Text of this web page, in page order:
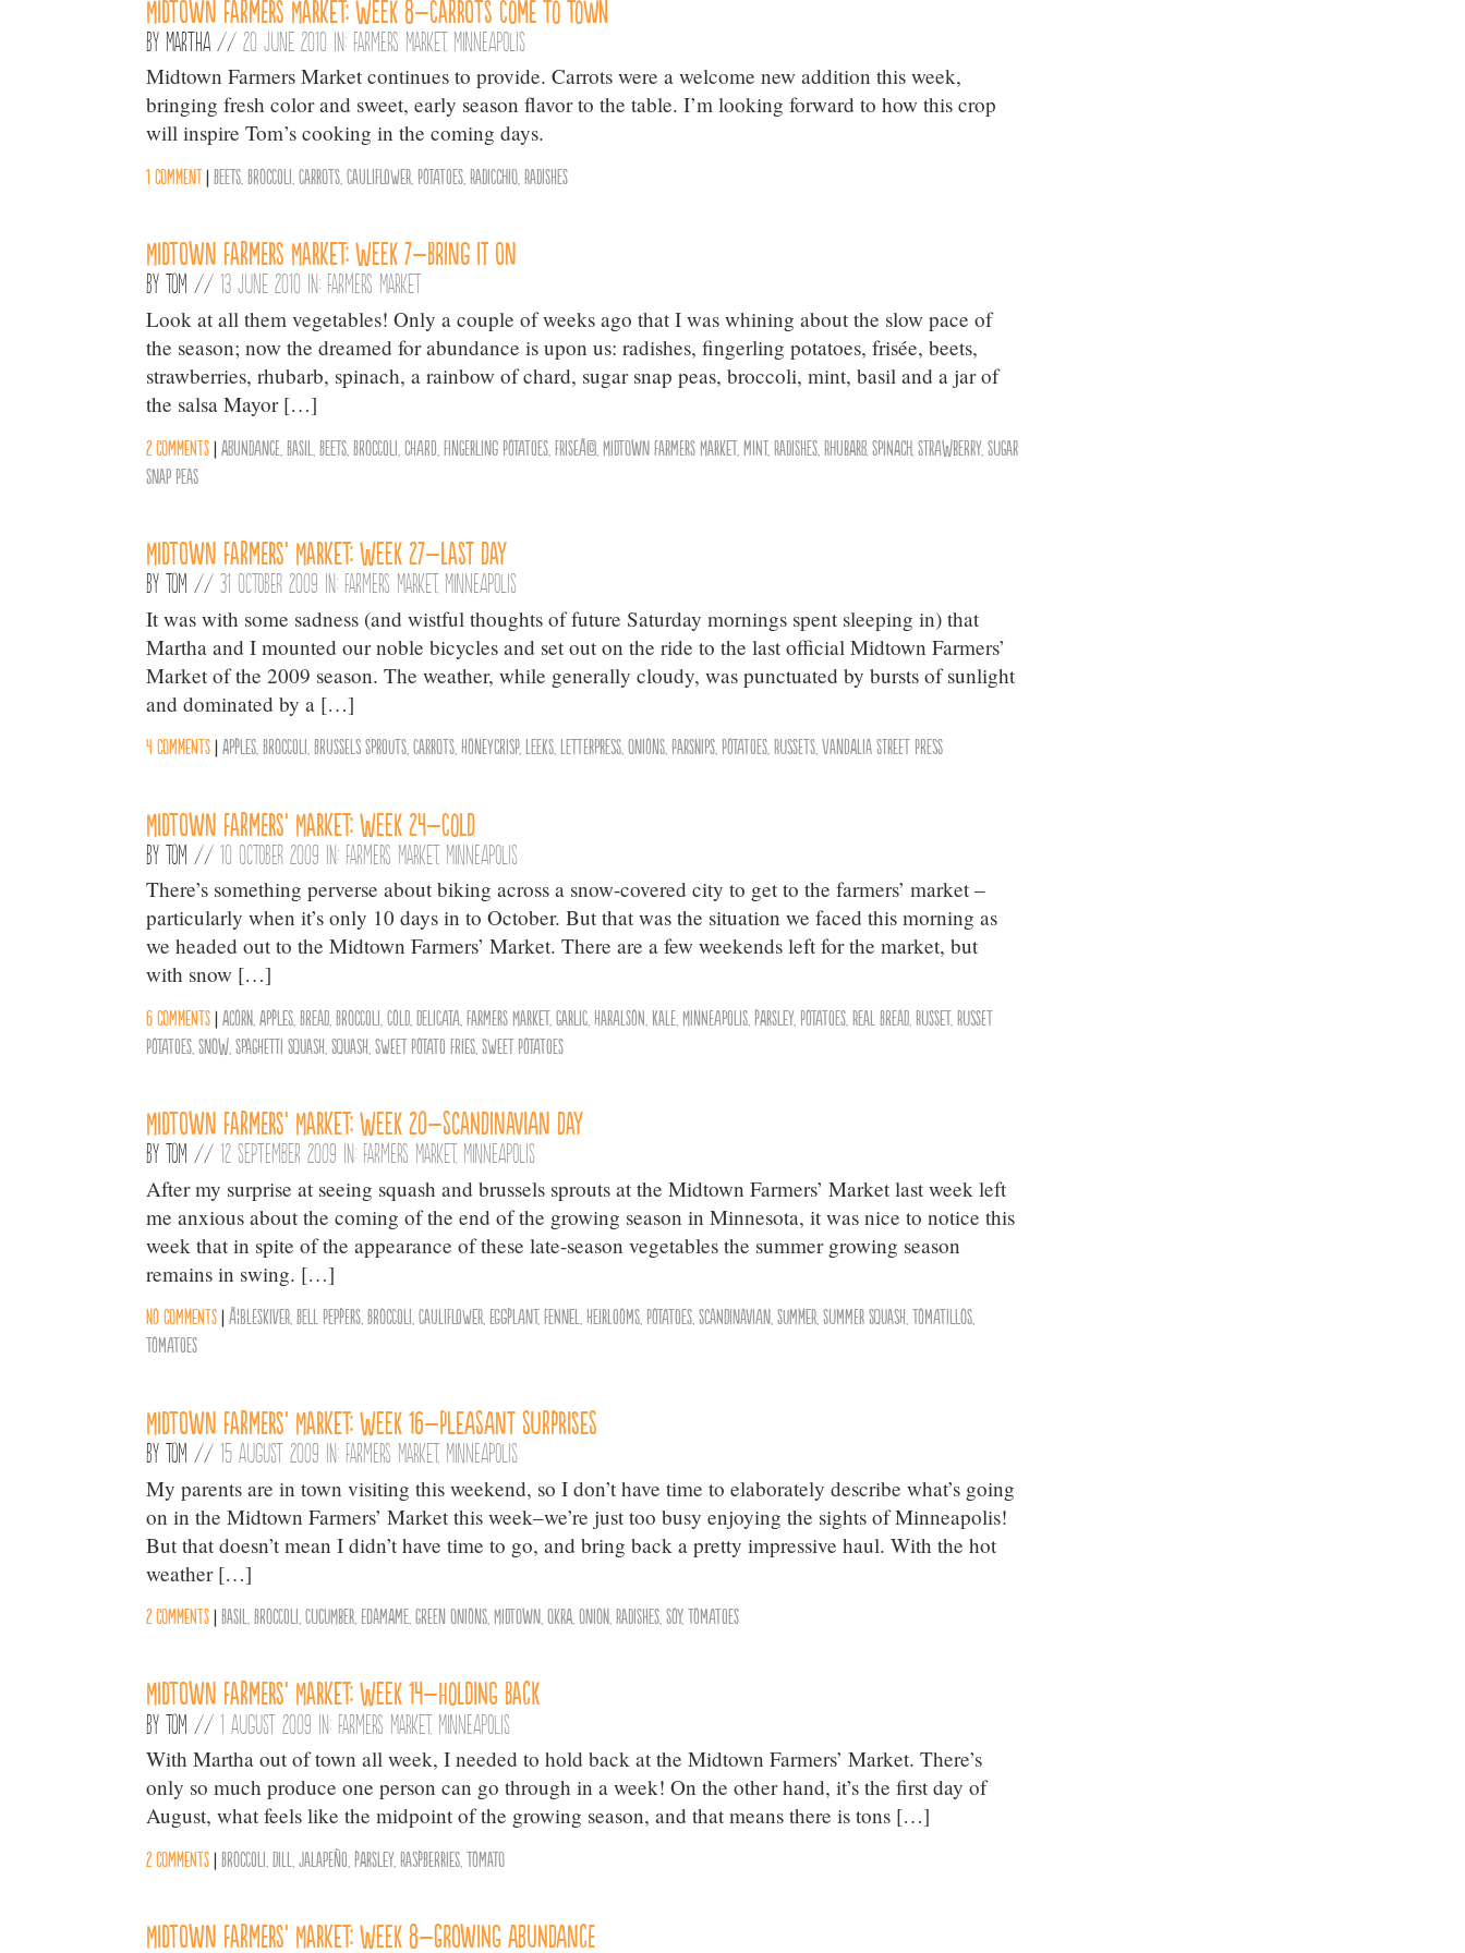
Midtown Farmers Market: Week 8–Carrots Come to Town
By Martha //20 June 2010 in: Farmers Market, Minneapolis
Midtown Farmers Market continues to provide. Carrots were a welcome new addition this week,
bringing fresh color and sweet, early season flavor to the table. I’m looking forward to how this crop
will inspire Tom’s cooking in the coming days.
1 comment|Beets ,Broccoli ,Carrots ,Cauliflower Potatoes ,Radicchio ,Radishes
Midtown Farmers Market: Week 7–Bring It On
ByTom //13 June 2010 in: Farmers Market
Look at all them vegetables! Only a couple of weeks ago that I was whining about the slow pace of
the season; now the dreamed for abundance is upon us: radishes, fingerling potatoes, frisée, beets,
strawberries, rhubarb, spinach, a rainbow of chard, sugar snap peas, broccoli, mint, basil and a jar of
the salsa Mayor […]
2 comments |Abundance ,Basil ,Beets ,Broccoli ,chard ,Fingerling Potatoes ,friseÃ© ,Midtown Farmers Market,mint,Radishes ,Rhubarb,Spinach,Strawberry,Sugar
Snap Peas
Midtown Farmers’ Market: Week 27–Last Day
ByTom //31 October 2009 in: Farmers Market, Minneapolis
It was with some sadness (and wistful thoughts of future Saturday mornings spent sleeping in) that
Martha and I mounted our noble bicycles and set out on the ride to the last official Midtown Farmers’
Market of the 2009 season. The weather, while generally cloudy, was punctuated by bursts of sunlight
and dominated by a […]
4 comments |Apples ,Broccoli ,Brussels Sprouts ,Carrots ,Honeycrisp,Leeks ,Letterpress ,Onions Parsnips Potatoes ,Russets ,Vandalia Street Press
Midtown Farmers’ Market: Week 24–Cold
ByTom //10 October 2009 in: Farmers Market, Minneapolis
There’s something perverse about biking across a snow-covered city to get to the farmers’ market –
particularly when it’s only 10 days in to October. But that was the situation we faced this morning as
we headed out to the Midtown Farmers’ Market. There are a few weekends left for the market, but
with snow […]
6 comments |Acorn ,Apples ,Bread ,Broccoli ,Cold ,Delicata ,Farmers Market,Garlic ,Haralson Kale ,Minneapolis ,parsley, Potatoes ,Real Bread ,Russet,Russet
Potatoes ,Snow ,Spaghetti Squash ,Squash ,Sweet Potato Fries ,Sweet Potatoes
Midtown Farmers’ Market: Week 20–Scandinavian Day
ByTom //12 September 2009 in: Farmers Market, Minneapolis
After my surprise at seeing squash and brussels sprouts at the Midtown Farmers’ Market last week left
me anxious about the coming of the end of the growing season in Minnesota, it was nice to notice this
week that in spite of the appearance of these late-season vegetables the summer growing season
remains in swing. […]
No comments |Ã¦bleskiver ,Bell Peppers ,Broccoli ,Cauliflower Eggplant,Fennel ,Heirlooms Potatoes ,Scandinavian ,summer ,Summer Squash ,Tomatillos
Tomatoes
Midtown Farmers’ Market: Week 16–Pleasant Surprises
ByTom //15 August 2009 in: Farmers Market, Minneapolis
My parents are in town visiting this weekend, so I don’t have time to elaborately describe what’s going
on in the Midtown Farmers’ Market this week–we’re just too busy enjoying the sights of Minneapolis!
But that doesn’t mean I didn’t have time to go, and bring back a pretty impressive haul. With the hot
weather […]
2 comments |Basil ,Broccoli ,Cucumber Edamame ,Green Onions ,Midtown ,Okra ,Onion ,Radishes ,Soy,Tomatoes
Midtown Farmers’ Market: Week 14–Holding Back
ByTom //1 August 2009 in: Farmers Market, Minneapolis
With Martha out of town all week, I needed to hold back at the Midtown Farmers’ Market. There’s
only so much produce one person can go through in a week! On the other hand, it’s the first day of
August, what feels like the midpoint of the growing season, and that means there is tons […]
2 comments |Broccoli ,Dill ,Jalapeño ,parsley,Raspberries ,Tomato
Midtown Farmers’ Market: Week 8–Growing Abundance